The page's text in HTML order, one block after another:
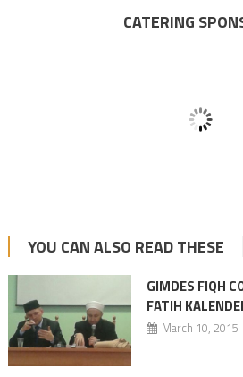
CATERING
YOU CAN ALSO READ THESE
GIMDES FIQH
FATIH
March 10, 2015